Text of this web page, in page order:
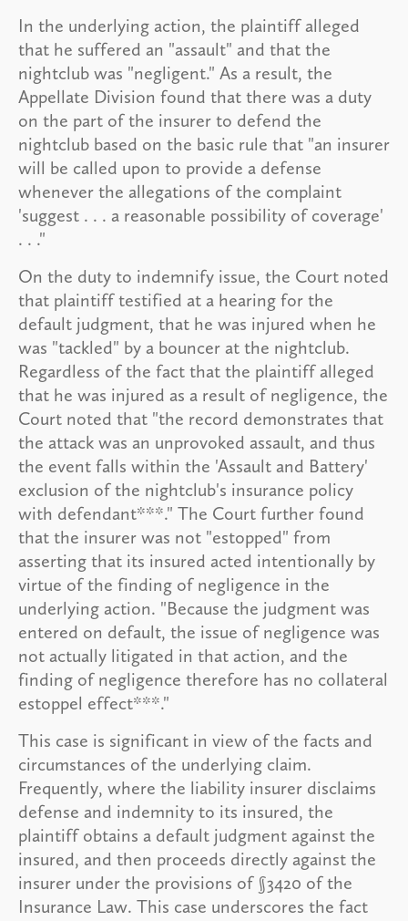
In the underlying action, the plaintiff alleged
that he suffered an "assault" and that the
nightclub was "negligent." As a result, the
Appellate Division found that there was a duty
on the part of the insurer to defend the
nightclub based on the basic rule that "an insurer
will be called upon to provide a defense
whenever the allegations of the complaint
'suggest . . . a reasonable possibility of coverage'
. . ."
On the duty to indemnify issue, the Court noted
that plaintiff testified at a hearing for the
default judgment, that he was injured when he
was "tackled" by a bouncer at the nightclub.
Regardless of the fact that the plaintiff alleged
that he was injured as a result of negligence, the
Court noted that "the record demonstrates that
the attack was an unprovoked assault, and thus
the event falls within the 'Assault and Battery'
exclusion of the nightclub's insurance policy
with defendant***." The Court further found
that the insurer was not "estopped" from
asserting that its insured acted intentionally by
virtue of the finding of negligence in the
underlying action. "Because the judgment was
entered on default, the issue of negligence was
not actually litigated in that action, and the
finding of negligence therefore has no collateral
estoppel effect***."
This case is significant in view of the facts and
circumstances of the underlying claim.
Frequently, where the liability insurer disclaims
defense and indemnity to its insured, the
plaintiff obtains a default judgment against the
insured, and then proceeds directly against the
insurer under the provisions of §3420 of the
Insurance Law. This case underscores the fact